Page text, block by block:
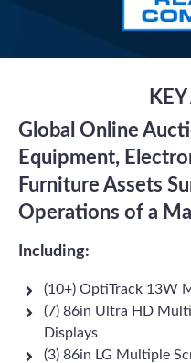
Global Online
Equipment,
Furniture Assets
Operations of a
Including:
(10+) OptiTrack 13W
(7) 86in Ultra HD
Displays
(3) 86in LG Multiple